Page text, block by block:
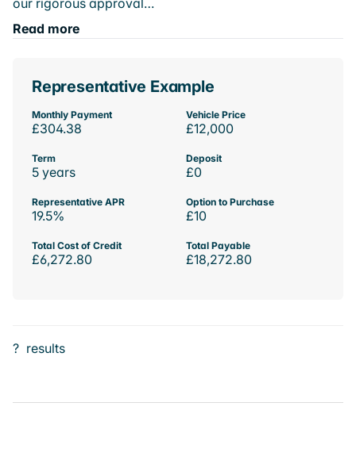
our rigorous approval…
Read more
Representative Example
Monthly Payment
£304.38
Vehicle Price
£12,000
Term
5 years
Deposit
£0
Representative APR
19.5%
Option to Purchase
£10
Total Cost of Credit
£6,272.80
Total Payable
£18,272.80
? results